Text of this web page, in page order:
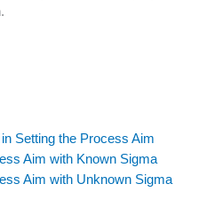
Setting the Process Aim
Aim with Known Sigma
Aim with Unknown Sigma